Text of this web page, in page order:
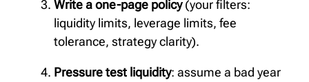
Write a one-page policy(your filters:
liquidity limits, leverage limits, fee
tolerance, strategy clarity).
Pressure test liquidity: assume a bad year